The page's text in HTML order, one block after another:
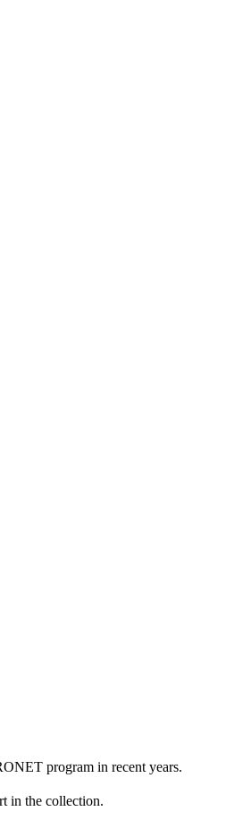
program in recent years.
in the collection.